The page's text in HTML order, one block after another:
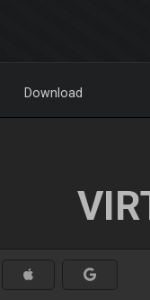
Download